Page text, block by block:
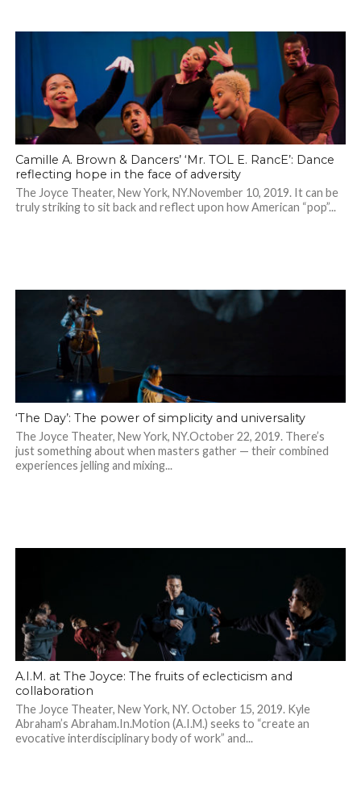
Camille A. Brown & Dancers’ ‘Mr. TOL E. RancE’: Dance
reflecting hope in the face of adversity
The Joyce Theater, New York, NY.November 10, 2019. It can be
truly striking to sit back and reflect upon how American “pop”...
‘The Day’: The power of simplicity and universality
The Joyce Theater, New York, NY.October 22, 2019. There’s
just something about when masters gather — their combined
experiences jelling and mixing...
A.I.M. at The Joyce: The fruits of eclecticism and
collaboration
The Joyce Theater, New York, NY. October 15, 2019. Kyle
Abraham’s Abraham.In.Motion (A.I.M.) seeks to “create an
evocative interdisciplinary body of work” and...